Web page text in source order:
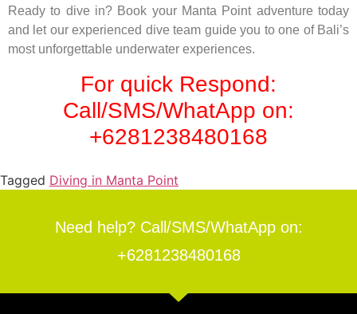
Ready to dive in? Book your Manta Point adventure today
and let our experienced dive team guide you to one of Bali’s
most unforgettable underwater experiences.
For quick Respond:
Call/SMS/WhatApp on:
+6281238480168
Tagged Diving in Manta Point
Need help? Call/SMS/WhatApp on:
+6281238480168